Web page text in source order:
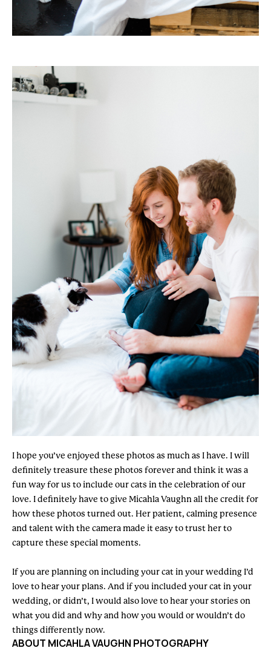
I hope you’ve enjoyed these photos as much as I have. I will
definitely treasure these photos forever and think it was a
fun way for us to include our cats in the celebration of our
love. I definitely have to give Micahla Vaughn all the credit for
how these photos turned out. Her patient, calming presence
and talent with the camera made it easy to trust her to
capture these special moments.
If you are planning on including your cat in your wedding I’d
love to hear your plans. And if you included your cat in your
wedding, or didn’t, I would also love to hear your stories on
what you did and why and how you would or wouldn’t do
things differently now.
ABOUT MICAHLA VAUGHN PHOTOGRAPHY